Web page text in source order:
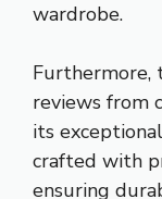
wardrobe.
Furthermore,
reviews from
its
crafted with
ensuring